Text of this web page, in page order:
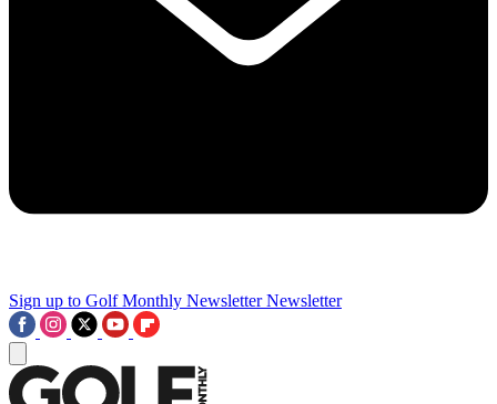
Sign up to Golf Monthly Newsletter Newsletter